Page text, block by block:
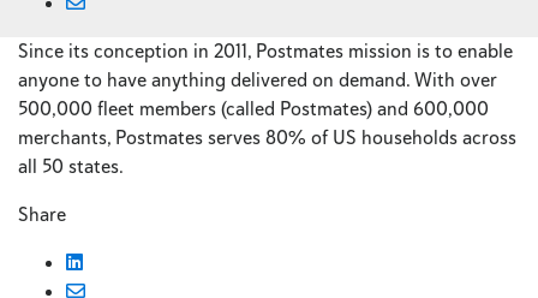
Since its conception in 2011, Postmates mission is to enable
anyone to have anything delivered on demand. With over
500,000 fleet members (called Postmates) and 600,000
merchants, Postmates serves 80% of US households across
all 50 states.
Share